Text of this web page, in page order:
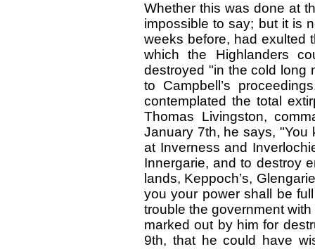
Whether this was done at
impossible to say; but it is
weeks before, had exulted
which the Highlanders
destroyed "in the cold long
to Campbell’s
contemplated the total
Thomas Livingston,
January 7th, he says, "You
at Inverness and
Innergarie, and to destroy
lands, Keppoch’s,
you your power shall be
trouble the government
marked out by him for
9th, that he could have